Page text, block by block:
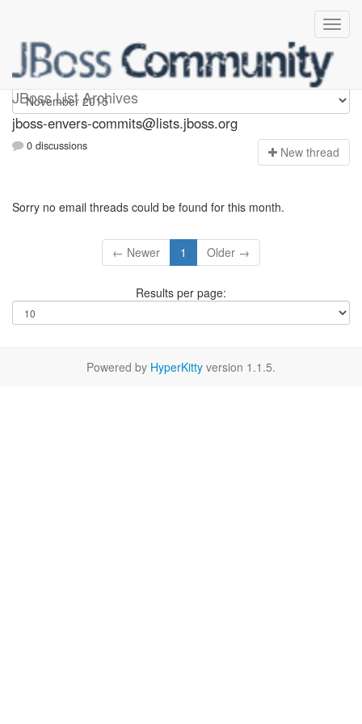
JBoss List Archives
jboss-envers-commits
jboss-envers-commits@lists.jboss.org
0 discussions New thread
Sorry no email threads could be found for this month.
← Newer 1 Older →
Results per page:
Powered by HyperKitty version 1.1.5.